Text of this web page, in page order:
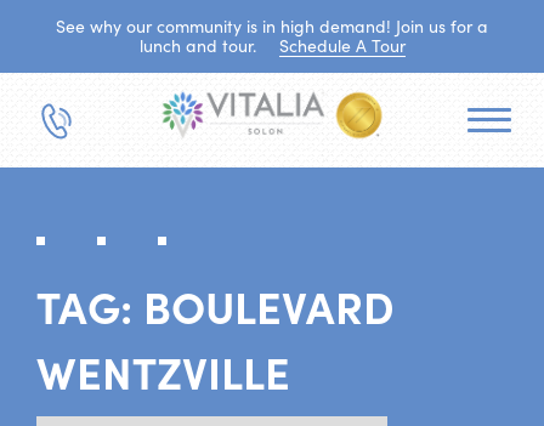
See why our community is in high demand! Join us for a
lunch and tour.
Schedule A Tour
TAG: BOULEVARD
WENTZVILLE